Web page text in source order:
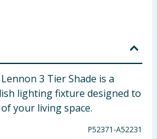
3 Tier Shade is a
lighting fixture designed to
your living space.
P52371-A52231